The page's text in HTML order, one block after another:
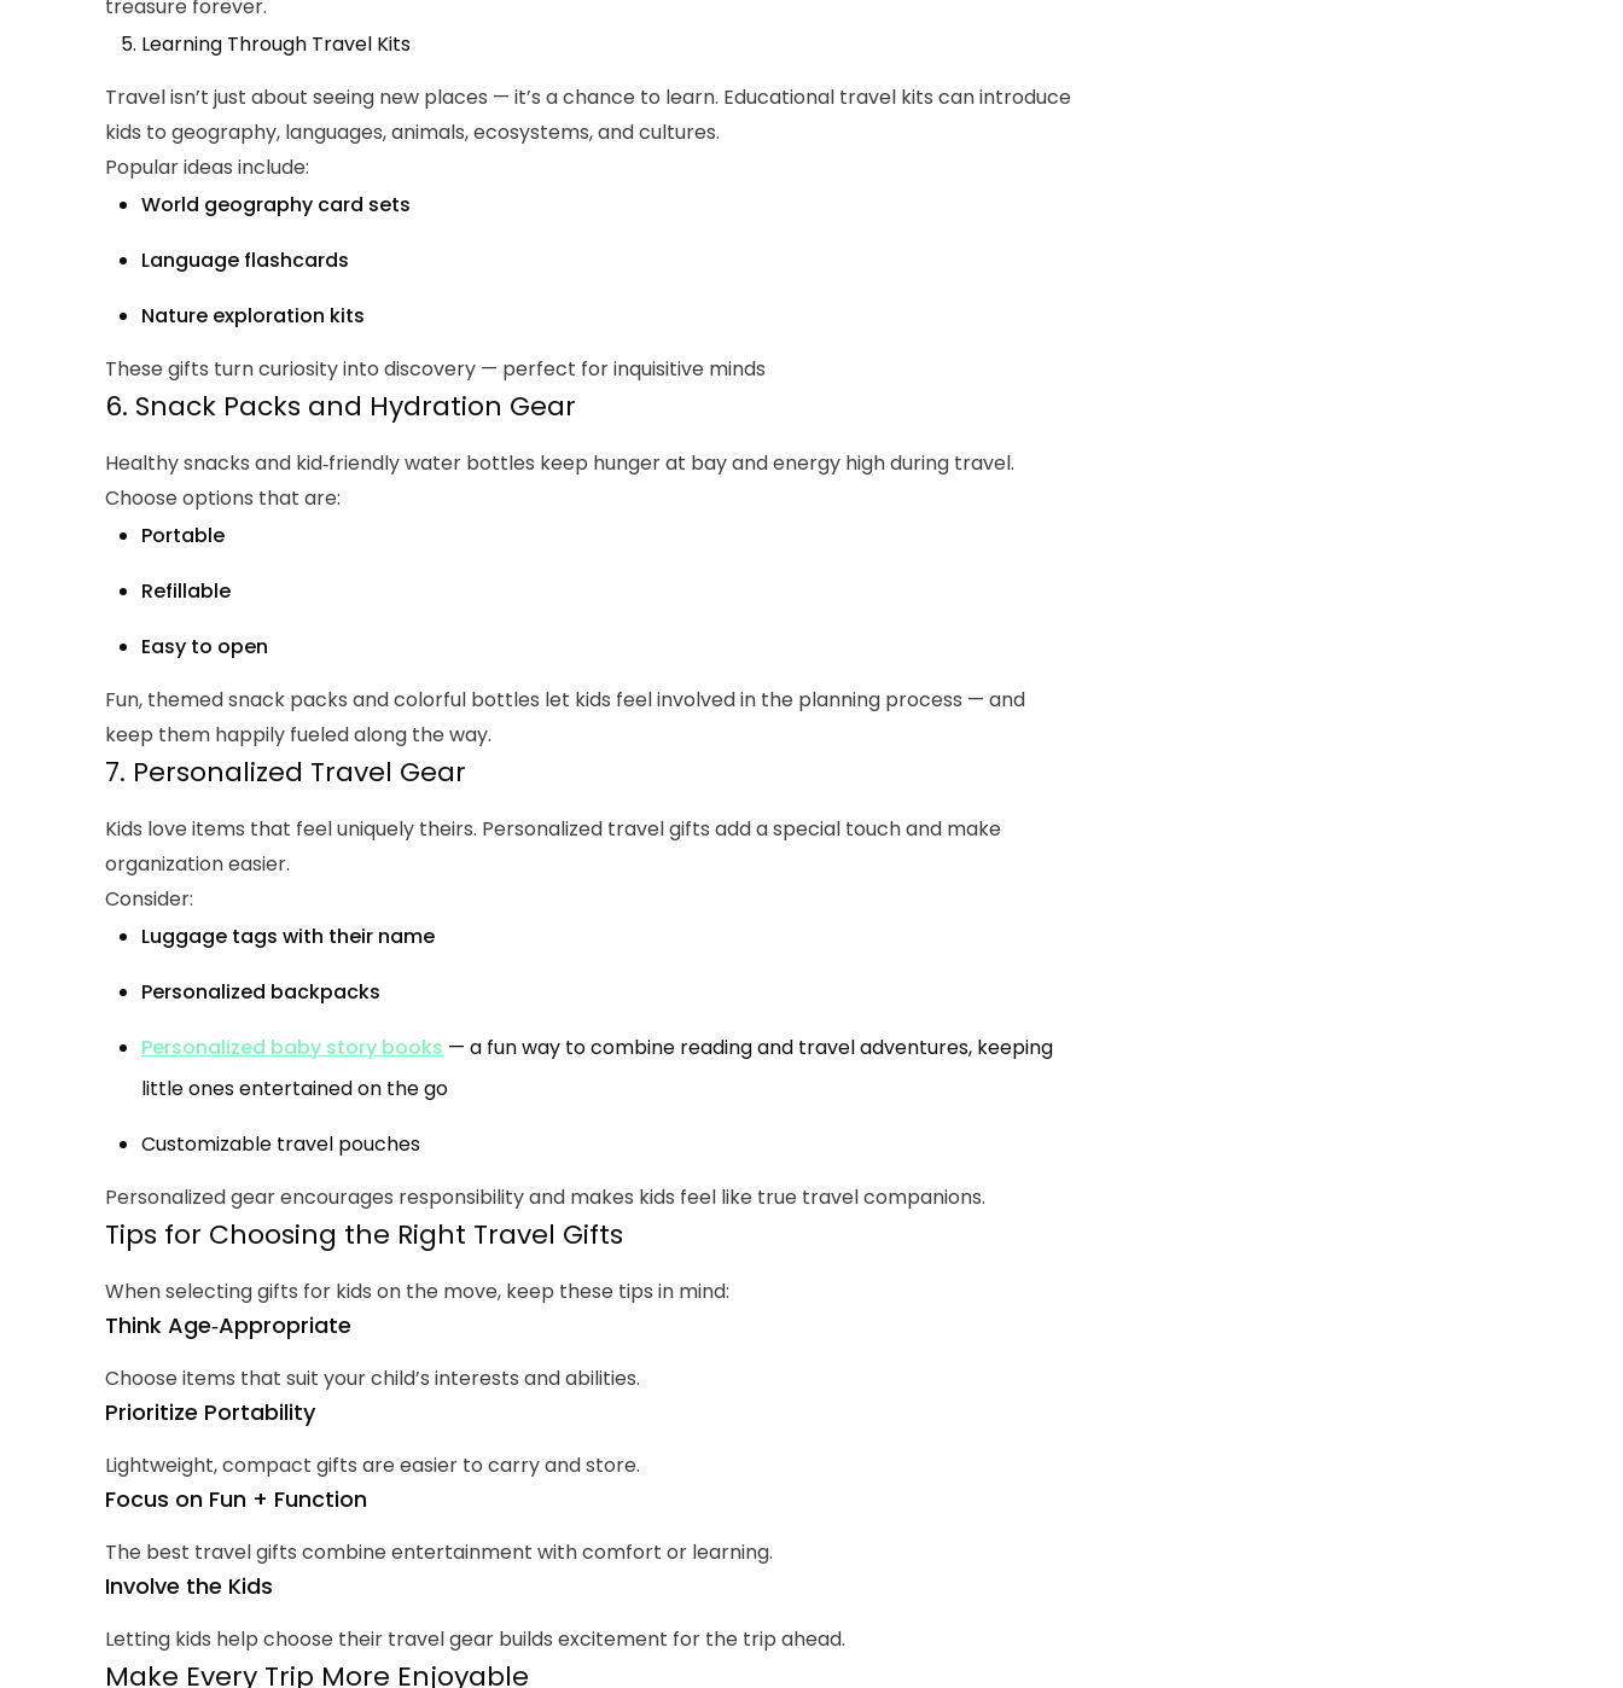
treasure forever.
Learning Through Travel Kits
Travel isn’t just about seeing new places — it’s a chance to learn. Educational travel kits can introduce
kids to geography, languages, animals, ecosystems, and cultures.
Popular ideas include:
World geography card sets
Language flashcards
Nature exploration kits
These gifts turn curiosity into discovery — perfect for inquisitive minds
6. Snack Packs and Hydration Gear
Healthy snacks and kid‑friendly water bottles keep hunger at bay and energy high during travel.
Choose options that are:
Portable
Refillable
Easy to open
Fun, themed snack packs and colorful bottles let kids feel involved in the planning process — and
keep them happily fueled along the way.
7. Personalized Travel Gear
Kids love items that feel uniquely theirs. Personalized travel gifts add a special touch and make
organization easier.
Consider:
Luggage tags with their name
Personalized backpacks
Personalized baby story books — a fun way to combine reading and travel adventures, keeping
little ones entertained on the go
Customizable travel pouches
Personalized gear encourages responsibility and makes kids feel like true travel companions.
Tips for Choosing the Right Travel Gifts
When selecting gifts for kids on the move, keep these tips in mind:
Think Age‑Appropriate
Choose items that suit your child’s interests and abilities.
Prioritize Portability
Lightweight, compact gifts are easier to carry and store.
Focus on Fun + Function
The best travel gifts combine entertainment with comfort or learning.
Involve the Kids
Letting kids help choose their travel gear builds excitement for the trip ahead.
Make Every Trip More Enjoyable